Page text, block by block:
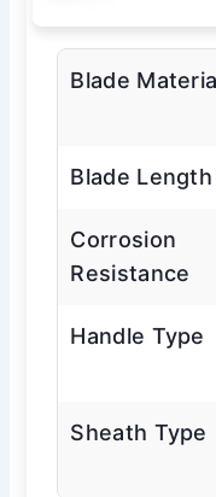
Blade
Blade Length
Corrosion
Resistance
Handle Type
Sheath Type